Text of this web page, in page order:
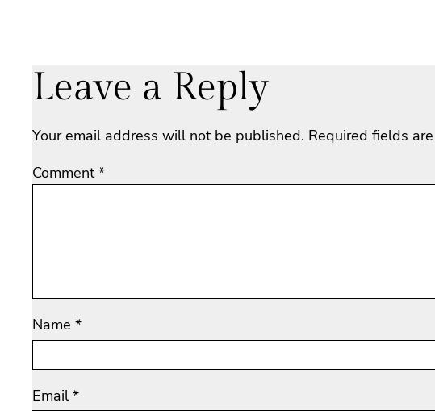
Leave a Reply
Your email address will not be published. Required fields
Comment*
Name *
Email*